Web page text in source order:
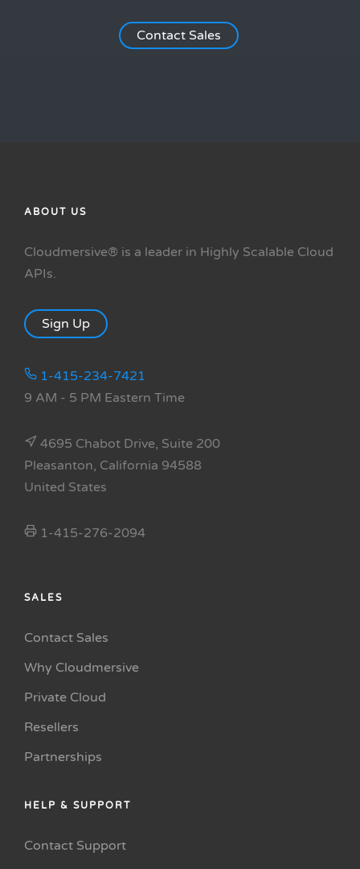
Contact Sales
ABOUT US
Cloudmersive® is a leader in Highly Scalable Cloud
APIs.
Sign Up
1-415-234-7421
9 AM - 5 PM Eastern Time
4695 Chabot Drive, Suite 200
Pleasanton, California 94588
United States
1-415-276-2094
SALES
Contact Sales
Why Cloudmersive
Private Cloud
Resellers
Partnerships
HELP & SUPPORT
Contact Support